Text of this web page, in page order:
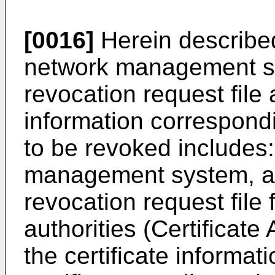
[0016] Herein
network management
revocation request file
information
to be revoked
management system,
revocation request file
authorities (Certificate
the certificate